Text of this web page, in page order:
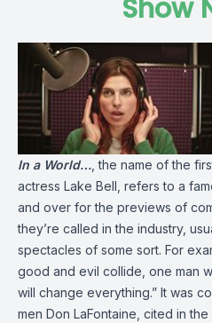
Show
In a World… , the name of the
actress Lake Bell, refers to a
and over for the previews of
they’re called in the industry,
spectacles of some sort. For
good and evil collide, one man
will change everything.” It was
men Don LaFontaine, cited in